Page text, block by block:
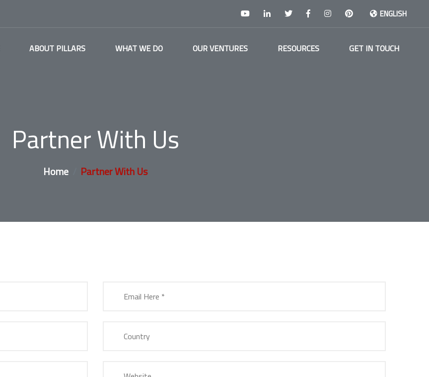
ENGLISH
ABOUT PILLARS WHAT WE DO OUR VENTURES RESOURCES GET IN TOUCH
Partner With Us
Home Partner With Us